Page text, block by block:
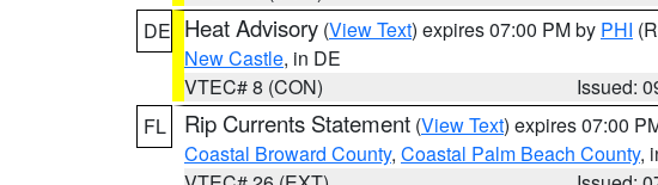
DE Heat Advisory (View Text) expires 07:00 PM by PHI
New Castle, in DE
VTEC# 8 (CON)
Issued:
FL
Rip Currents Statement (View Text) expires 07:00
Coastal Broward County, Coastal Palm Beach County,